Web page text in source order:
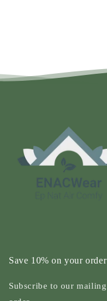
Save 10% on your order
Subscribe to our